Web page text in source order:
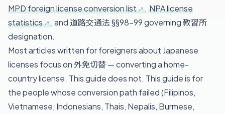
MPD foreign license conversion list
, NPA license
statistics
, and 道路交通法 §§98–99 governing 教習所
designation.
Most articles written for foreigners about Japanese
licenses focus on 外免切替 — converting a home-
country license. This guide does not. This guide is for
the people whose conversion path failed (Filipinos,
Vietnamese, Indonesians, Thais, Nepalis, Burmese,